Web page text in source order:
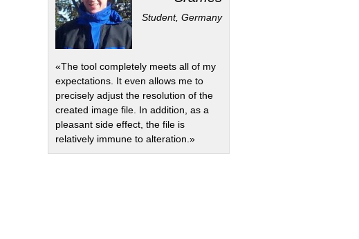
Student, Germany
«The tool completely meets all of my
expectations. It even allows me to
precisely adjust the resolution of the
created image file. In addition, as a
pleasant side effect, the file is
relatively immune to alteration.»